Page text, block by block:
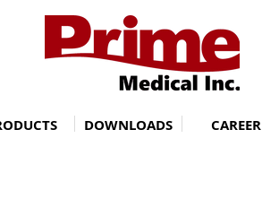
DOWNLOADS CAREER